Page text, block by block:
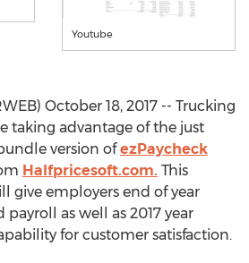
Youtube
October 18, 2017 -- Trucking
taking advantage of the just
version ofezPaycheck
Halfpricesoft.com. This
give employers end of year
as well as 2017 year
for customer satisfaction.